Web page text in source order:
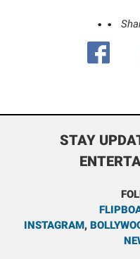
STAY
INSTAGRAM,